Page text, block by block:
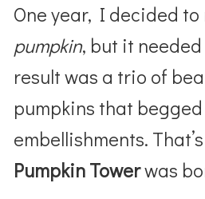
One year, I decided to
pumpkin, but it needed
result was a trio of
pumpkins that
embellishments.
Pumpkin Towerwas